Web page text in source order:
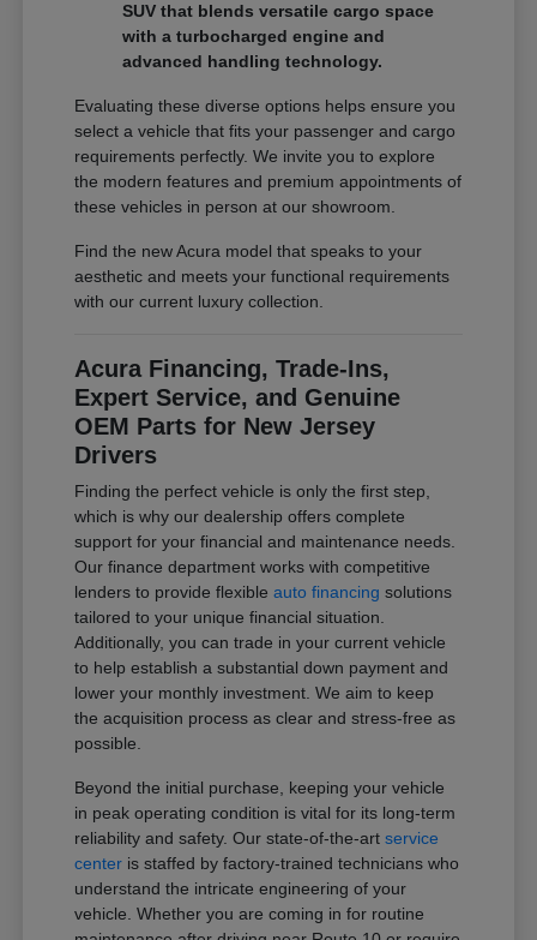
SUV that blends versatile cargo space
with a turbocharged engine and
advanced handling technology.
Evaluating these diverse options helps ensure you
select a vehicle that fits your passenger and cargo
requirements perfectly. We invite you to explore
the modern features and premium appointments of
these vehicles in person at our showroom.
Find the new Acura model that speaks to your
aesthetic and meets your functional requirements
with our current luxury collection.
Acura Financing, Trade-Ins,
Expert Service, and Genuine
OEM Parts for New Jersey
Drivers
Finding the perfect vehicle is only the first step,
which is why our dealership offers complete
support for your financial and maintenance needs.
Our finance department works with competitive
lenders to provide flexibleauto financing solutions
tailored to your unique financial situation.
Additionally, you can trade in your current vehicle
to help establish a substantial down payment and
lower your monthly investment. We aim to keep
the acquisition process as clear and stress-free as
possible.
Beyond the initial purchase, keeping your vehicle
in peak operating condition is vital for its long-term
reliability and safety. Our state-of-the-artservice
center is staffed by factory-trained technicians who
understand the intricate engineering of your
vehicle. Whether you are coming in for routine